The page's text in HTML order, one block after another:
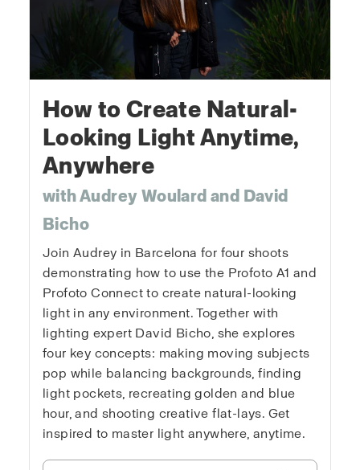
How to Create Natural-
Looking Light Anytime,
Anywhere
with Audrey Woulard and David
Bicho
Join Audrey in Barcelona for four shoots
demonstrating how to use the Profoto A1 and
Profoto Connect to create natural-looking
light in any environment. Together with
lighting expert David Bicho, she explores
four key concepts: making moving subjects
pop while balancing backgrounds, finding
light pockets, recreating golden and blue
hour, and shooting creative flat-lays. Get
inspired to master light anywhere, anytime.